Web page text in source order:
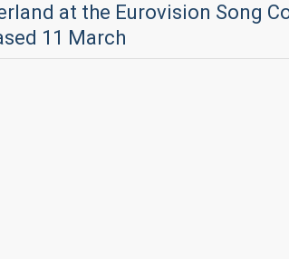
at the Eurovision Song
11 March